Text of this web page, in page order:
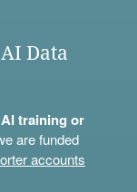
Data
training or
are funded
accounts